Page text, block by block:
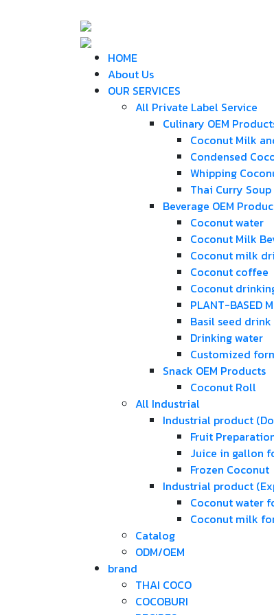
HOME
About Us
OUR SERVICES
All Private Label Service
Culinary OEM
Coconut Milk
Condensed
Whipping
Thai Curry Soup
Beverage OEM
Coconut water
Coconut Milk
Coconut milk
Coconut coffee
Coconut
PLANT-BASED
Basil seed drink
Drinking water
Customized
Snack OEM Products
Coconut Roll
All Industrial
Industrial product
Fruit
Juice in gallon
Frozen Coconut
Industrial product
Coconut water
Coconut milk
Catalog
ODM/OEM
brand
THAI COCO
COCOBURI